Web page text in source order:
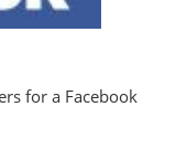
for a Facebook